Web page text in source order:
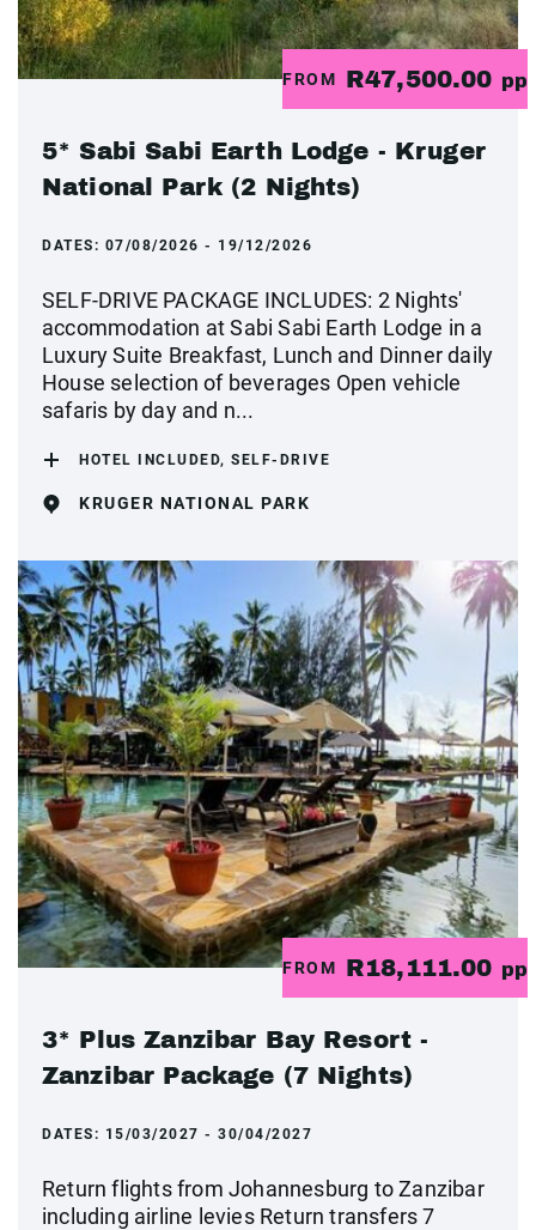
FROM R47,500.00 pp
5* Sabi Sabi Earth Lodge - Kruger
National Park (2 Nights)
DATES: 07/08/2026 - 19/12/2026
SELF-DRIVE PACKAGE INCLUDES: 2 Nights'
accommodation at Sabi Sabi Earth Lodge in a
Luxury Suite Breakfast, Lunch and Dinner daily
House selection of beverages Open vehicle
safaris by day and n...
HOTEL INCLUDED, SELF-DRIVE
KRUGER NATIONAL PARK
FROM R18,111.00 pp
3* Plus Zanzibar Bay Resort -
Zanzibar Package (7 Nights)
DATES: 15/03/2027 - 30/04/2027
Return flights from Johannesburg to Zanzibar
including airline levies Return transfers 7